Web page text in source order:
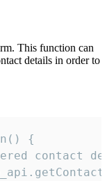
This function can
details in order to
{
contact